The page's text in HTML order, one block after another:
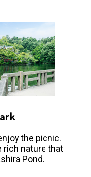
the picnic.
rich nature that
Pond.